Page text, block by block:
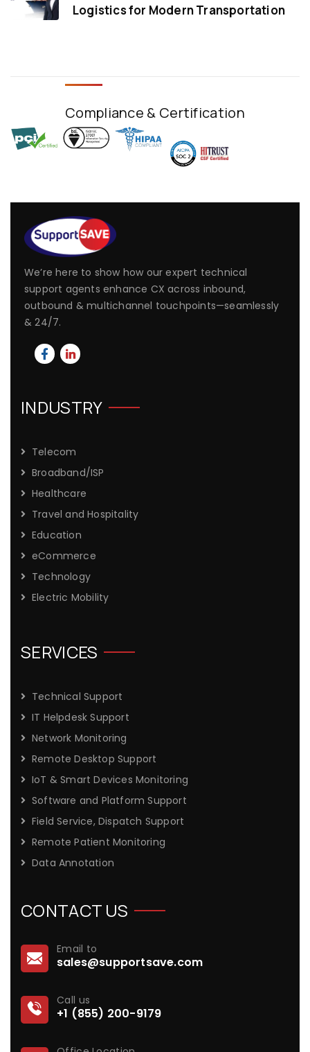
Logistics for Modern Transportation
Compliance & Certification
We’re here to show how our expert technical
support agents enhance CX across inbound,
outbound & multichannel touchpoints—seamlessly
& 24/7.
INDUSTRY
Telecom
Broadband/ISP
Healthcare
Travel and Hospitality
Education
eCommerce
Technology
Electric Mobility
SERVICES
Technical Support
IT Helpdesk Support
Network Monitoring
Remote Desktop Support
IoT & Smart Devices Monitoring
Software and Platform Support
Field Service, Dispatch Support
Remote Patient Monitoring
Data Annotation
CONTACT US
Email to
sales@supportsave.com
Call us
+1 (855) 200-9179